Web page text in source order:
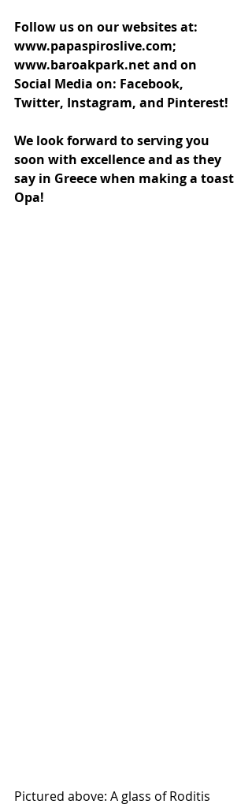
Follow us on our websites at:
www.papaspiroslive.com;
www.baroakpark.net and on
Social Media on: Facebook,
Twitter, Instagram, and Pinterest!
We look forward to serving you
soon with excellence and as they
say in Greece when making a toast
Opa!
Pictured above: A glass of Roditis